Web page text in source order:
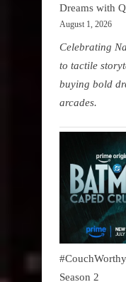
Dreams with
August 1, 2026
Celebrating
to tactile
buying bold
arcades.
Season 2